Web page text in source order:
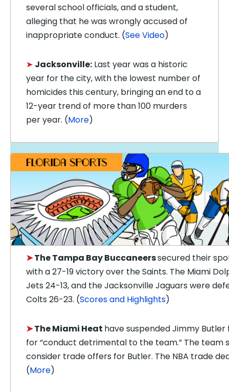
several school officials, and a student,
alleging that he was wrongly accused of
inappropriate conduct. (See Video)
➤ Jacksonville: Last year was a historic
year for the city, with the lowest number of
homicides this century, bringing an end to a
12-year trend of more than 100 murders
per year. (More)
➤The Tampa Bay Buccaneerssecured their
with a 27-19 victory over the Saints. The Miami
Jets 24-13, and the Jacksonville Jaguars were
Colts 26-23. (Scores and Highlights)
➤The Miami Heat have suspended Jimmy
for “conduct detrimental to the team.” The team
consider trade offers for Butler. The NBA trade
(More)